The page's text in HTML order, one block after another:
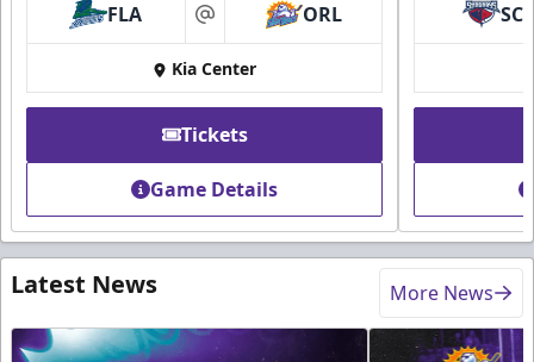
FLA at ORL
Kia Center
Tickets
Game Details
SC
Latest News More News